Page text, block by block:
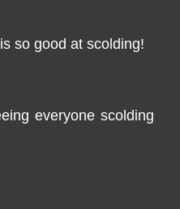
so good at scolding!
everyone scolding